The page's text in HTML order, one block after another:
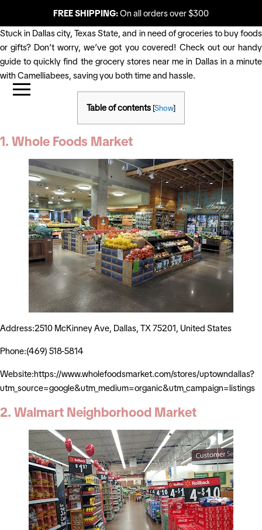
FREE SHIPPING:On all orders over $300
Stuck in Dallas city, Texas State, and in need of groceries to buy foods
or gifts? Don’t worry, we’ve got you covered! Check out our handy
guide to quickly find the grocery stores near me in Dallas in a minute
with Camelliabees, saving you both time and hassle.
Table of contents [Show]
1. Whole Foods Market
Address:2510 McKinney Ave, Dallas, TX 75201, United States
Phone:(469) 518-5814
Website:https://www.wholefoodsmarket.com/stores/uptowndallas?
utm_source=google&utm_medium=organic&utm_campaign=listings
2. Walmart Neighborhood Market